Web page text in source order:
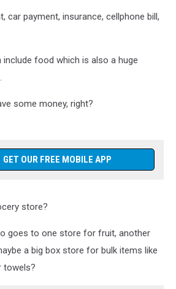
car payment, insurance, cellphone bill,
food which is also a huge
some money, right?
GET OUR FREE MOBILE APP
store?
goes to one store for fruit, another
a big box store for bulk items like
towels?